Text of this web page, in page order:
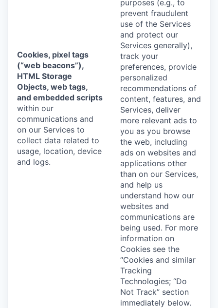
Cookies, pixel tags
(“web beacons”),
HTML Storage
Objects, web tags,
and embedded scripts
within our
communications and
on our Services to
collect data related to
usage, location, device
and logs.
purposes (e.g., to
prevent fraudulent
use of the Services
and protect our
Services generally),
track your
preferences, provide
personalized
recommendations of
content, features, and
Services, deliver
more relevant ads to
you as you browse
the web, including
ads on websites and
applications other
than on our Services,
and help us
understand how our
websites and
communications are
being used. For more
information on
Cookies see the
“Cookies and similar
Tracking
Technologies; “Do
Not Track” section
immediately below.